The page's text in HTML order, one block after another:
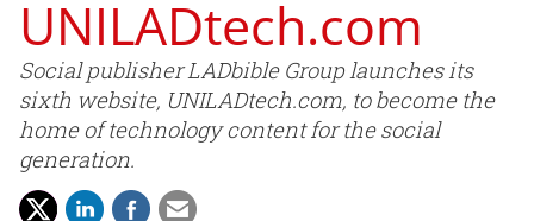
UNILADtech.com
Social publisher LADbible Group launches its
sixth website, UNILADtech.com, to become the
home of technology content for the social
generation.